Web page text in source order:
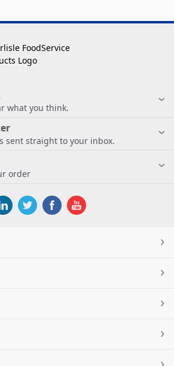
what you think.
sent straight to your inbox.
order